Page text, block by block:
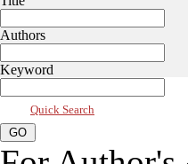
Authors
Keyword
Quick Search